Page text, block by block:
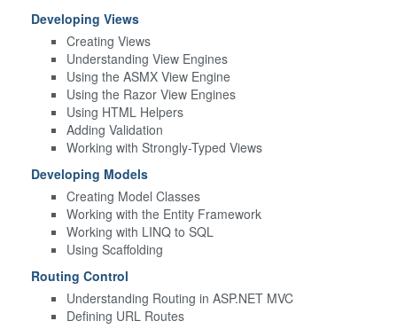
Developing Views
Creating Views
Understanding View Engines
Using the ASMX View Engine
Using the Razor View Engines
Using HTML Helpers
Adding Validation
Working with Strongly-Typed Views
Developing Models
Creating Model Classes
Working with the Entity Framework
Working with LINQ to SQL
Using Scaffolding
Routing Control
Understanding Routing in ASP.NET MVC
Defining URL Routes